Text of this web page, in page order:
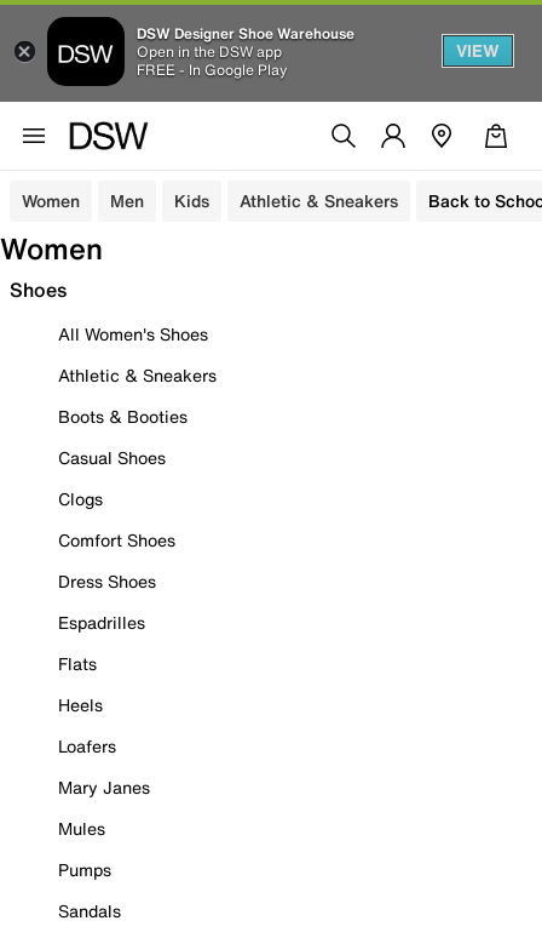
DSW Designer Shoe Warehouse
Open in the DSW app
FREE - In Google Play
VIEW
Women Men Kids Athletic & Sneakers Back to
Women
Shoes
All Women's Shoes
Athletic & Sneakers
Boots & Booties
Casual Shoes
Clogs
Comfort Shoes
Dress Shoes
Espadrilles
Flats
Heels
Loafers
Mary Janes
Mules
Pumps
Sandals